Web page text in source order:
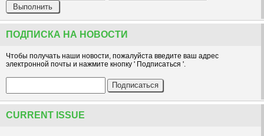
ПОДПИСКА НА НОВОСТИ
Чтобы получать наши новости, пожалуйста введите ваш адрес
электронной почты и нажмите кнопку ' Подписаться '.
CURRENT ISSUE